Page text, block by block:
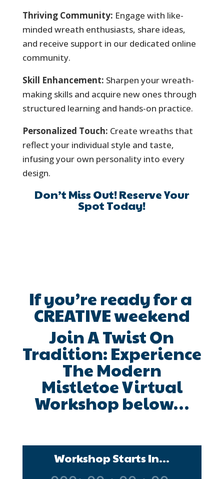
Thriving Community: Engage with like-
minded wreath enthusiasts, share ideas,
and receive support in our dedicated online
community.
Skill Enhancement: Sharpen your wreath-
making skills and acquire new ones through
structured learning and hands-on practice.
Personalized Touch: Create wreaths that
reflect your individual style and taste,
infusing your own personality into every
design.
Don’t Miss Out! Reserve Your
Spot Today!
If you’re ready for a
CREATIVE weekend
Join A Twist On
Tradition: Experience
The Modern
Mistletoe Virtual
Workshop below…
Workshop Starts In...